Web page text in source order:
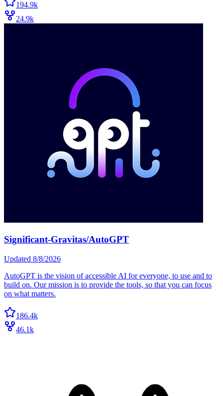
194.9k
24.9k
Significant-Gravitas/AutoGPT
Updated 8/8/2026
AutoGPT is the vision of accessible AI for everyone, to use and to
build on. Our mission is to provide the tools, so that you can focus
on what matters.
186.4k
46.1k